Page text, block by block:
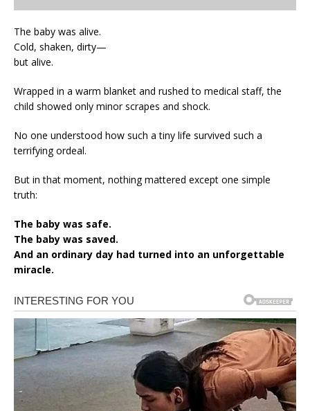
The baby was alive.
Cold, shaken, dirty—
but alive.
Wrapped in a warm blanket and rushed to medical staff, the
child showed only minor scrapes and shock.
No one understood how such a tiny life survived such a
terrifying ordeal.
But in that moment, nothing mattered except one simple
truth:
The baby was safe.
The baby was saved.
And an ordinary day had turned into an unforgettable
miracle.